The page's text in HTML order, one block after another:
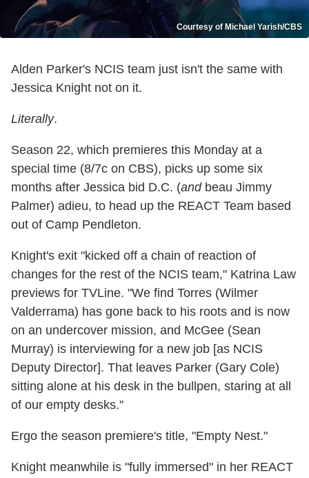
Courtesy of Michael Yarish/CBS
Alden Parker's NCIS team just isn't the same with
Jessica Knight not on it.
Literally.
Season 22, which premieres this Monday at a
special time (8/7c on CBS), picks up some six
months after Jessica bid D.C. (andbeau Jimmy
Palmer) adieu, to head up the REACT Team based
out of Camp Pendleton.
Knight's exit "kicked off a chain of reaction of
changes for the rest of the NCIS team," Katrina Law
previews for TVLine. "We find Torres (Wilmer
Valderrama) has gone back to his roots and is now
on an undercover mission, and McGee (Sean
Murray) is interviewing for a new job [as NCIS
Deputy Director]. That leaves Parker (Gary Cole)
sitting alone at his desk in the bullpen, staring at all
of our empty desks."
Ergo the season premiere's title, "Empty Nest."
Knight meanwhile is "fully immersed" in her REACT